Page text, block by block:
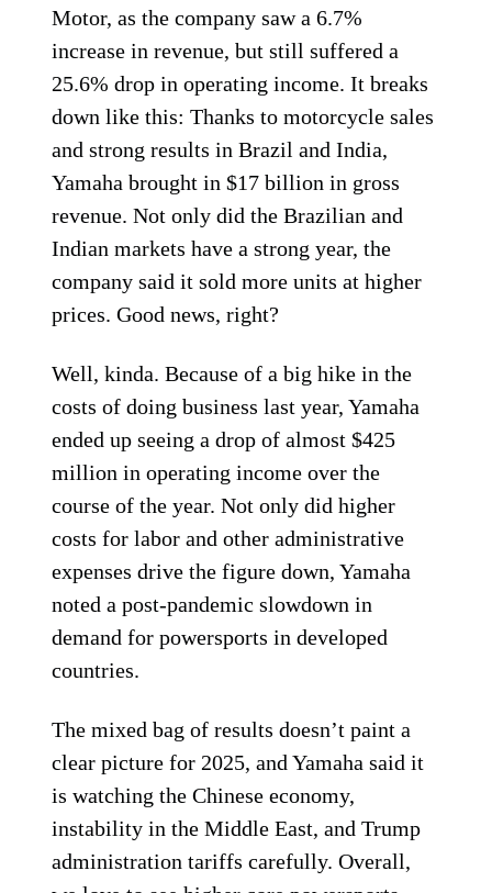
Motor, as the company saw a 6.7%
increase in revenue, but still suffered a
25.6% drop in operating income. It breaks
down like this: Thanks to motorcycle sales
and strong results in Brazil and India,
Yamaha brought in $17 billion in gross
revenue. Not only did the Brazilian and
Indian markets have a strong year, the
company said it sold more units at higher
prices. Good news, right?
Well, kinda. Because of a big hike in the
costs of doing business last year, Yamaha
ended up seeing a drop of almost $425
million in operating income over the
course of the year. Not only did higher
costs for labor and other administrative
expenses drive the figure down, Yamaha
noted a post-pandemic slowdown in
demand for powersports in developed
countries.
The mixed bag of results doesn’t paint a
clear picture for 2025, and Yamaha said it
is watching the Chinese economy,
instability in the Middle East, and Trump
administration tariffs carefully. Overall,